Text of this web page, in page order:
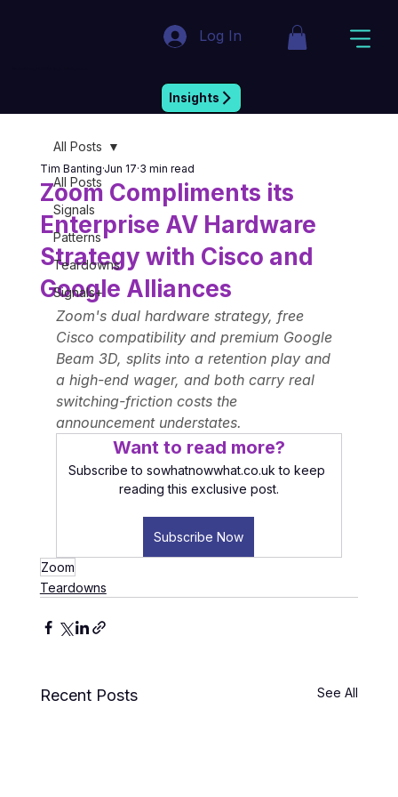
Insights
Log In
All Posts
Signals
Patterns
Teardowns
Signals+
All Posts
Zoom Compliments its
Enterprise AV Hardware
Strategy with Cisco and
Google Alliances
Tim BantingJun 17 3 min read
Zoom's dual hardware strategy, free
Cisco compatibility and premium Google
Beam 3D, splits into a retention play and
a high-end wager, and both carry real
switching-friction costs the
announcement understates.
Want to read more?
Subscribe to sowhatnowwhat.co.uk to keep
reading this exclusive post.
Subscribe Now
Zoom
Teardowns
Recent Posts See All